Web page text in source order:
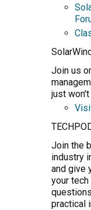
Join us
just
Join the
industry
and give
your
practical